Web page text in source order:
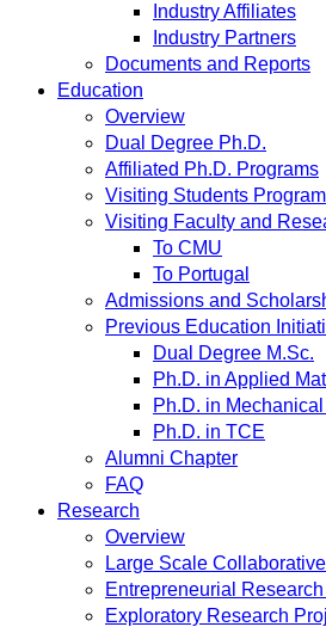
Industry Affiliates
Industry Partners
Documents and Reports
Education
Overview
Dual Degree Ph.D.
Affiliated Ph.D. Programs
Visiting Students Program
Visiting Faculty and
To CMU
To Portugal
Admissions and
Previous Education
Dual Degree M.Sc.
Ph.D. in Applied
Ph.D. in
Ph.D. in TCE
Alumni Chapter
FAQ
Research
Overview
Large Scale
Entrepreneurial
Exploratory Research